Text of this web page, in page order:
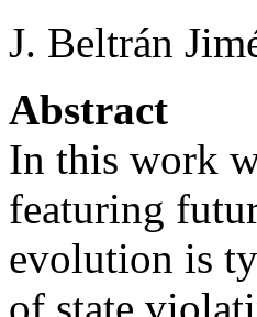
J. Beltrán
Abstract
In this work
featuring
evolution is
of state